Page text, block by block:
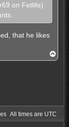
on Fetlife)
that he likes
o
All times are UTC